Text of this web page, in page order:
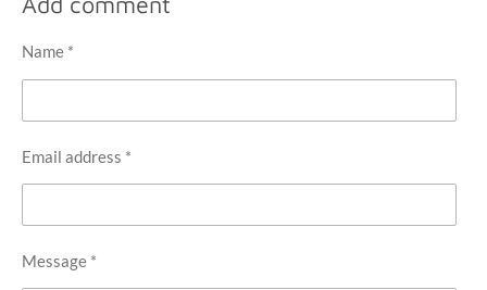
e
e
e
e
Name *
Email address *
Message *